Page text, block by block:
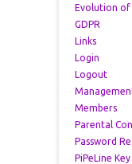
Evolution of
GDPR
Links
Login
Logout
Members
Parental
Password
PiPeLine